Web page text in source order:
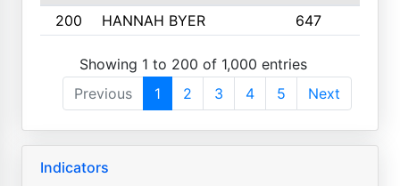
200
HANNAH BYER 647
Showing 1 to 200 of 1,000 entries
Previous
1 2 3 4 5 Next
Indicators